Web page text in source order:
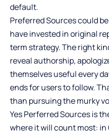
default.
Preferred Sources could
have invested in original
term strategy. The right
reveal authorship,
themselves useful every
ends for users to follow.
than pursuing the murky
Yes Perferred Sources is
where it will count most: in